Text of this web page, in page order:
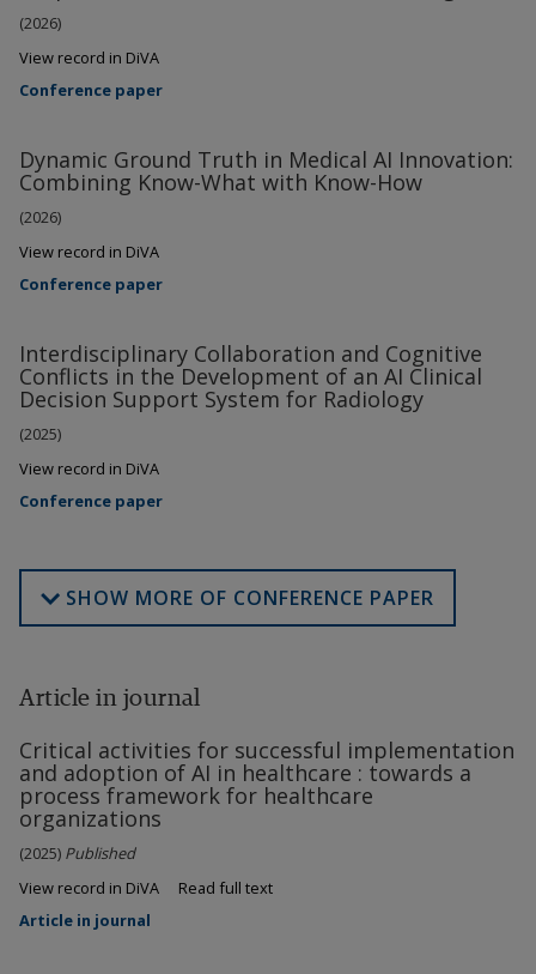
(2026)
View record in DiVA
Conference paper
Dynamic Ground Truth in Medical AI Innovation:
Combining Know-What with Know-How
(2026)
View record in DiVA
Conference paper
Interdisciplinary Collaboration and Cognitive
Conflicts in the Development of an AI Clinical
Decision Support System for Radiology
(2025)
View record in DiVA
Conference paper
SHOW MORE OF CONFERENCE PAPER
Article in journal
Critical activities for successful implementation
and adoption of AI in healthcare : towards a
process framework for healthcare
organizations
(2025) Published
View record in DiVA
Read full text
Article in journal